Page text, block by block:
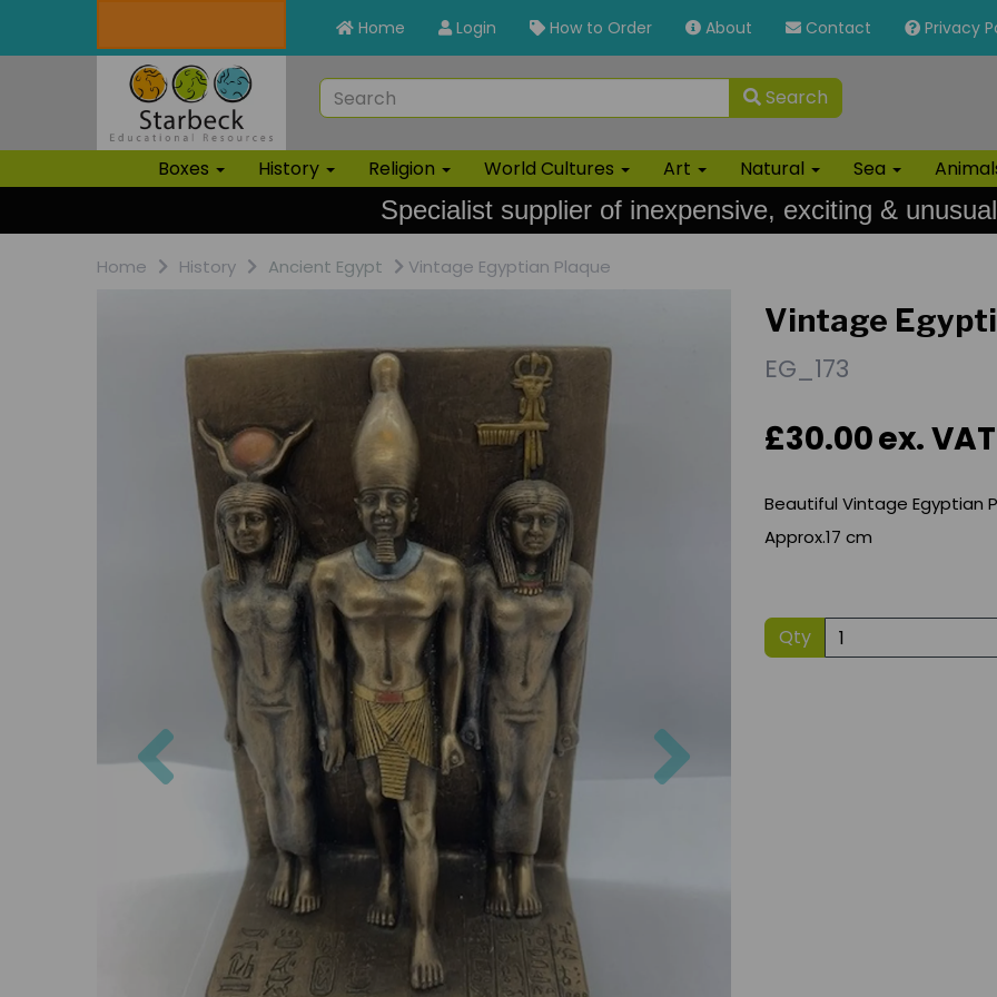
Home Login How to Order About Contact Privacy
Search
Boxes History Religion World Cultures Art Natural Sea
Specialist supplier of inexpensive, exciting &
Home History Ancient Egypt Vintage Egyptian Plaque
Previous
Vintage
EG_173
£30.00ex. VAT
Beautiful Vintage Egyptian
Approx.17 cm
Qty